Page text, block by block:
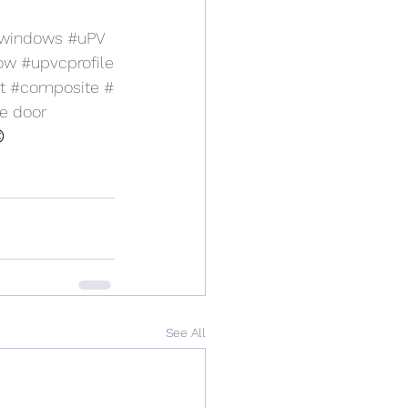
#uPV
#upvcprofile
#composite #
door
See All